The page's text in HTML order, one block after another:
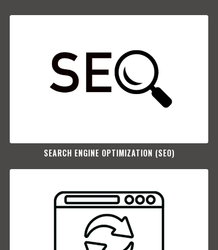
SEARCH ENGINE OPTIMIZATION (SEO)​